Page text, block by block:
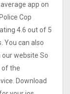
app on
Cop
4.6 out of 5
You can also
our website So
of the
Download